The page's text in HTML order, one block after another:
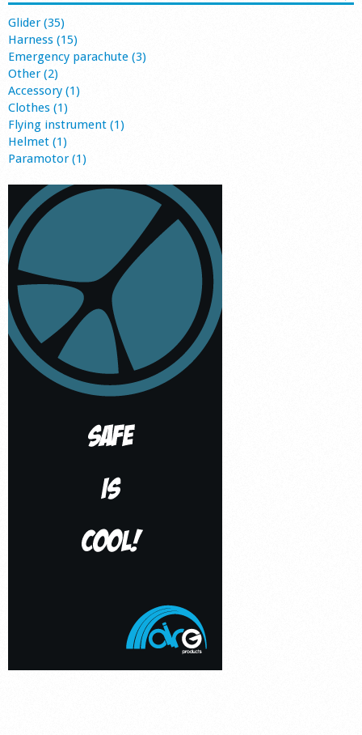
Glider (35)
Harness (15)
Emergency parachute (3)
Other (2)
Accessory (1)
Clothes (1)
Flying instrument (1)
Helmet (1)
Paramotor (1)